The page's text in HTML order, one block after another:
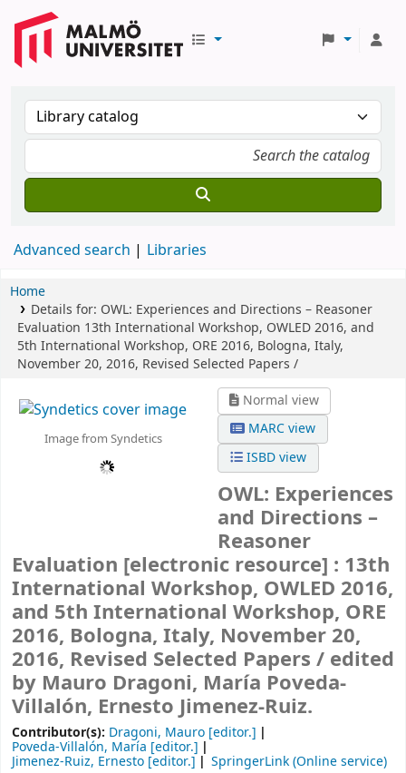
Advanced search Libraries
Home
Details for: OWL: Experiences and Directions – Reasoner
Evaluation 13th International Workshop, OWLED 2016, and
5th International Workshop, ORE 2016, Bologna, Italy,
November 20, 2016, Revised Selected Papers /
Image from Syndetics
Normal view
MARC view
ISBD view
OWL: Experiences
and Directions –
Reasoner
Evaluation [electronic resource] : 13th
International Workshop, OWLED 2016,
and 5th International Workshop, ORE
2016, Bologna, Italy, November 20,
2016, Revised Selected Papers / edited
by Mauro Dragoni, María Poveda-
Villalón, Ernesto Jimenez-Ruiz.
Contributor(s): Dragoni, Mauro [editor.]
Poveda-Villalón, María [editor.]
Jimenez-Ruiz, Ernesto [editor.]
SpringerLink (Online service)